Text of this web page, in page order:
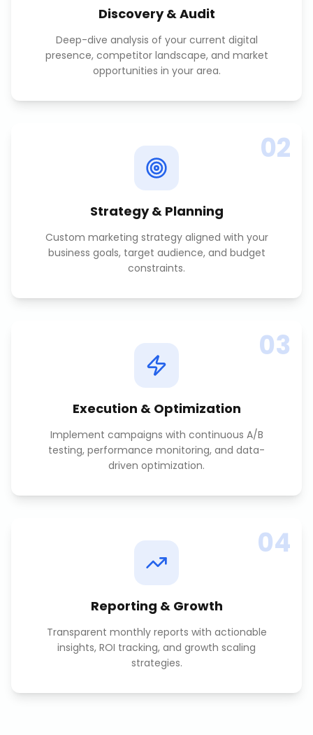
Discovery & Audit
Deep-dive analysis of your current digital
presence, competitor landscape, and market
opportunities in your area.
02
Strategy & Planning
Custom marketing strategy aligned with your
business goals, target audience, and budget
constraints.
03
Execution & Optimization
Implement campaigns with continuous A/B
testing, performance monitoring, and data-
driven optimization.
04
Reporting & Growth
Transparent monthly reports with actionable
insights, ROI tracking, and growth scaling
strategies.